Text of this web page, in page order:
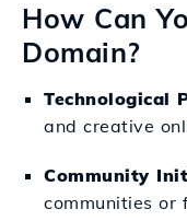
How Can
Domain?
Technological
and creative
Community
communities or